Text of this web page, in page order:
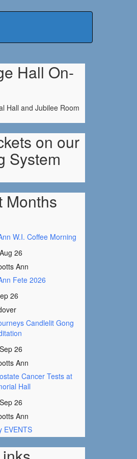
Hall On-
Hall and Jubilee Room
on our
System
Months
W.I. Coffee Morning
26
Ann
Fete 2026
26
Candlelit Gong
26
Ann
Cancer Tests at
Hall
26
Ann
EVENTS